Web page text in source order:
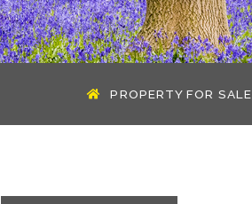
PROPERTY FOR SALE